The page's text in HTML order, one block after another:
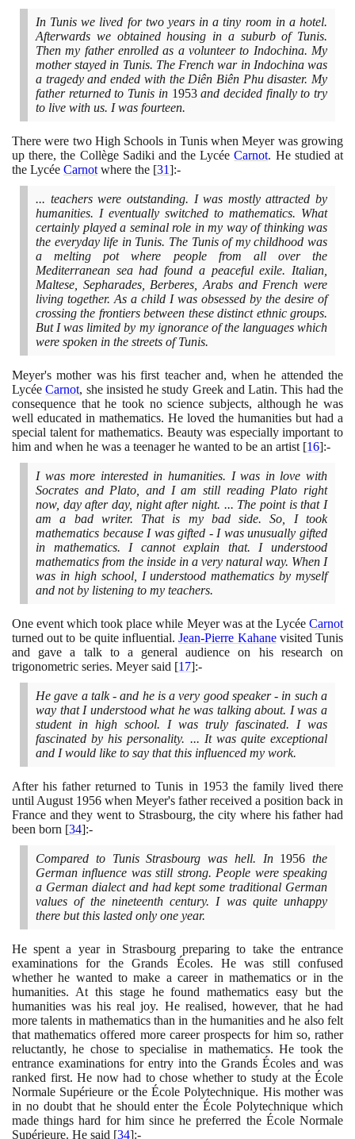
In Tunis we lived for two years in a tiny room in a hotel.
Afterwards we obtained housing in a suburb of Tunis.
Then my father enrolled as a volunteer to Indochina. My
mother stayed in Tunis. The French war in Indochina was
a tragedy and ended with the Diên Biên Phu disaster. My
father returned to Tunis in 1953and decided finally to try
to live with us. I was fourteen.
There were two High Schools in Tunis when Meyer was growing
up there, the Collège Sadiki and the LycéeCarnot. He studied at
the Lycée Carnot where the [31]:-
... teachers were outstanding. I was mostly attracted by
humanities. I eventually switched to mathematics. What
certainly played a seminal role in my way of thinking was
the everyday life in Tunis. The Tunis of my childhood was
a melting pot where people from all over the
Mediterranean sea had found a peaceful exile. Italian,
Maltese, Sepharades, Berberes, Arabs and French were
living together. As a child I was obsessed by the desire of
crossing the frontiers between these distinct ethnic groups.
But I was limited by my ignorance of the languages which
were spoken in the streets of Tunis.
Meyer's mother was his first teacher and, when he attended the
LycéeCarnot, she insisted he study Greek and Latin. This had the
consequence that he took no science subjects, although he was
well educated in mathematics. He loved the humanities but had a
special talent for mathematics. Beauty was especially important to
him and when he was a teenager he wanted to be an artist [16]:-
I was more interested in humanities. I was in love with
Socrates and Plato, and I am still reading Plato right
now, day after day, night after night. ... The point is that I
am a bad writer. That is my bad side. So, I took
mathematics because I was gifted - I was unusually gifted
in mathematics. I cannot explain that. I understood
mathematics from the inside in a very natural way. When I
was in high school, I understood mathematics by myself
and not by listening to my teachers.
One event which took place while Meyer was at the Lycée Carnot
turned out to be quite influential.Jean-Pierre Kahanevisited Tunis
and gave a talk to a general audience on his research on
trigonometric series. Meyer said [17]:-
He gave a talk - and he is a very good speaker - in such a
way that I understood what he was talking about. I was a
student in high school. I was truly fascinated. I was
fascinated by his personality. ... It was quite exceptional
and I would like to say that this influenced my work.
After his father returned to Tunis in 1953the family lived there
until August 1956 when Meyer's father received a position back in
France and they went to Strasbourg, the city where his father had
been born [34]:-
Compared to Tunis Strasbourg was hell. In 1956 the
German influence was still strong. People were speaking
a German dialect and had kept some traditional German
values of the nineteenth century. I was quite unhappy
there but this lasted only one year.
He spent a year in Strasbourg preparing to take the entrance
examinations for the Grands Écoles. He was still confused
whether he wanted to make a career in mathematics or in the
humanities. At this stage he found mathematics easy but the
humanities was his real joy. He realised, however, that he had
more talents in mathematics than in the humanities and he also felt
that mathematics offered more career prospects for him so, rather
reluctantly, he chose to specialise in mathematics. He took the
entrance examinations for entry into the Grands Écoles and was
ranked first. He now had to chose whether to study at the École
Normale Supérieure or the École Polytechnique. His mother was
in no doubt that he should enter the École Polytechnique which
made things hard for him since he preferred the École Normale
Supérieure. He said [34]:-